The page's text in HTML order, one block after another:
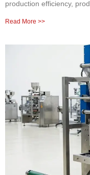
production efficiency,
Read More >>